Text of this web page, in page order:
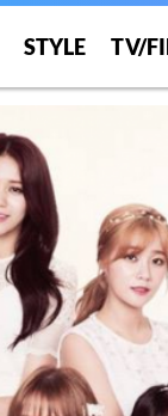
STYLE TV/